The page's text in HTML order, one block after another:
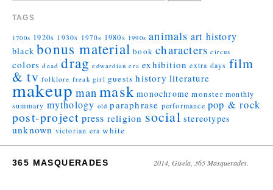
TAGS
1700s 1920s 1930s 1970s 1980s 1990s animals art history
black bonus material book characters circus
colors dead drag edwardian era exhibition extra days film
& tv folklore freak girl guests history literature
makeupman mask monochrome monster monthly
summary mythology old paraphrase performance pop & rock
post-project press religion social stereotypes
unknown victorian era white
365 MASQUERADES 2014, Gisela, 365 Masquerades.